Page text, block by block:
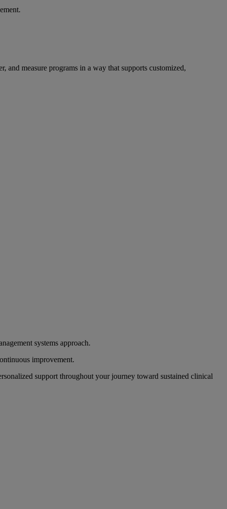
measure programs in a way that supports customized,
systems approach.
improvement.
support throughout your journey toward sustained clinical